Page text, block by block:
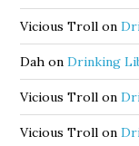
Vicious Troll on
Dah onDrinking
Vicious Troll on
Vicious Troll on